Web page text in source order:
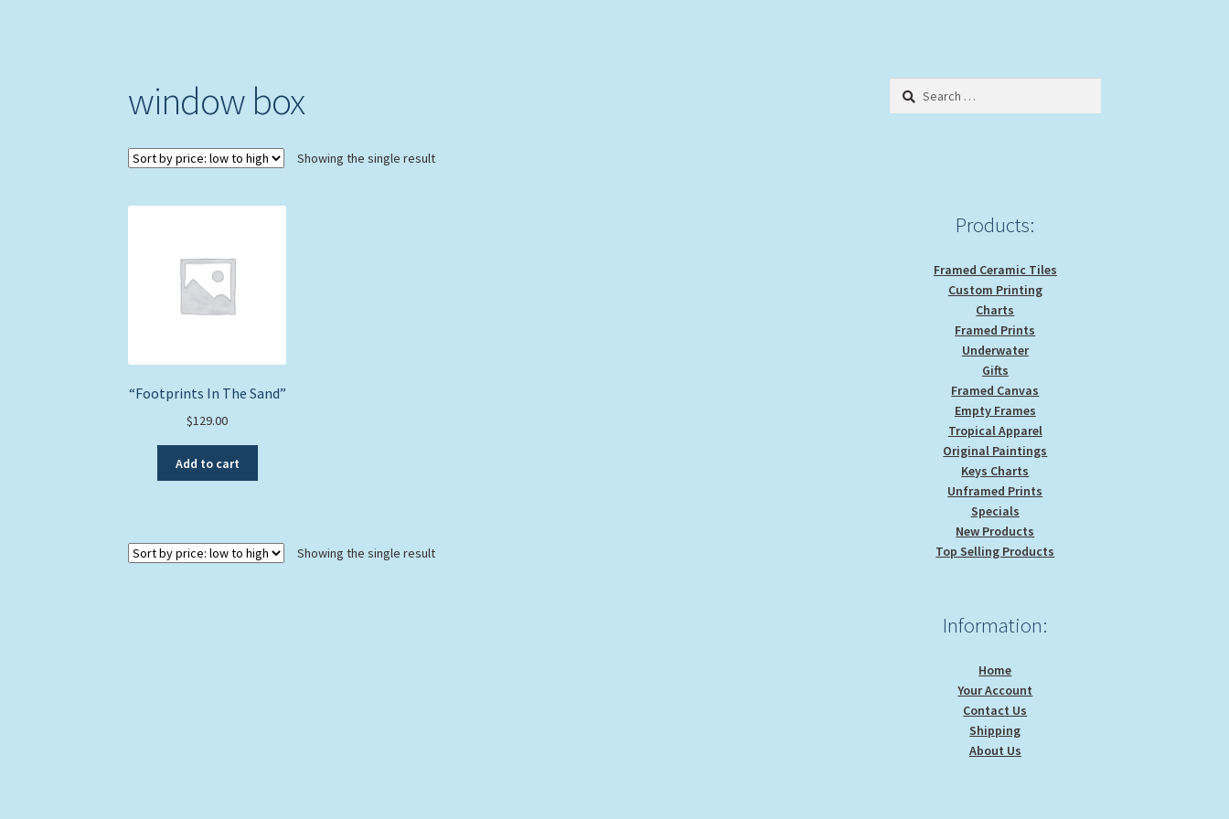
window box
Showing the single result
“Footprints In The Sand”
$129.00
Add to cart
Showing the single result
Search
Products:
Framed Ceramic Tiles
Custom Printing
Charts
Framed Prints
Underwater
Gifts
Framed Canvas
Empty Frames
Tropical Apparel
Original Paintings
Keys Charts
Unframed Prints
Specials
New Products
Top Selling Products
Information:
Home
Your Account
Contact Us
Shipping
About Us